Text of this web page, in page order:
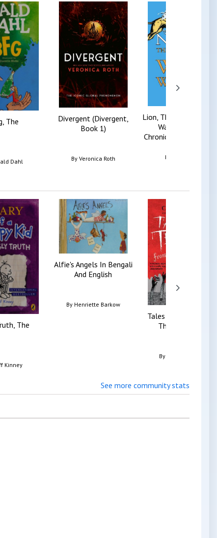
The
Dahl
Divergent (Divergent,
Book 1)
By Veronica Roth
Lion, The Witch And
Wardrobe (The
Chronicles Of Narnia,
By
The
Kinney
Alfie's Angels In Bengali
And English
By Henriette Barkow
Tales Of Terror From
The Black Ship
By
See more community stats